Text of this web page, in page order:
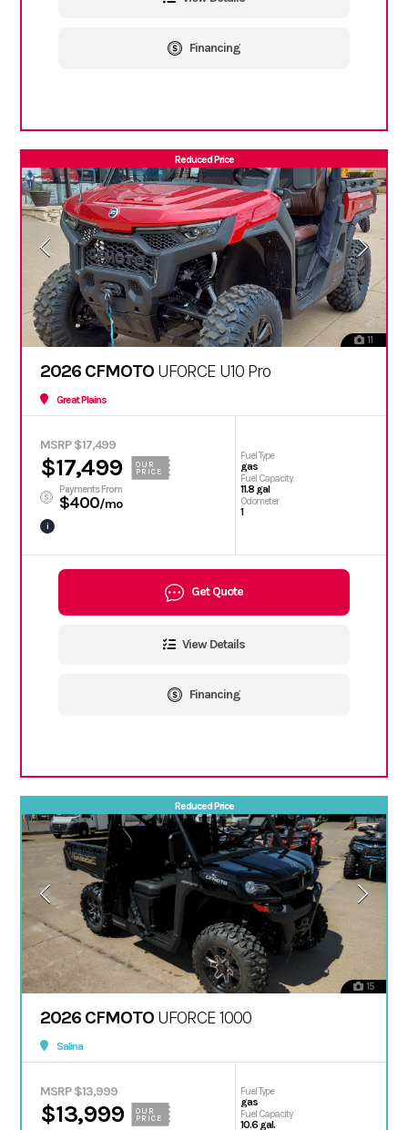
Financing
Reduced Price
11
2026 CFMOTO UFORCE U10 Pro
Great Plains
MSRP $17,499
$17,499
OUR
PRICE
Payments From
$400/mo
i
Fuel Type
gas
Fuel Capacity
11.8 gal
Odometer
1
Get Quote
View Details
Financing
Reduced Price
15
2026 CFMOTO UFORCE 1000
Salina
MSRP $13,999
$13,999
OUR
PRICE
Fuel Type
gas
Fuel Capacity
10.6 gal.